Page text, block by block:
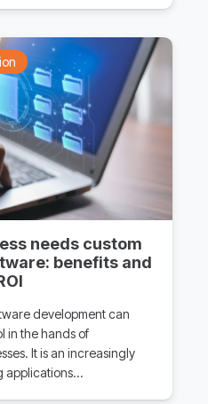
needs custom
benefits and
development can
in the hands of
It is an increasingly
applications…